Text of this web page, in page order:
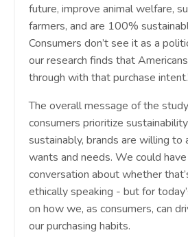
future, improve animal welfare,
farmers, and are 100%
Consumers don’t see it as a
our research finds that
through with that purchase
The overall message of the
consumers prioritize
sustainably, brands are willing
wants and needs. We could
conversation about whether
ethically speaking - but for
on how we, as consumers, can
our purchasing habits.